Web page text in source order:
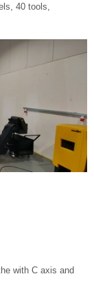
40 tools,
with C axis and